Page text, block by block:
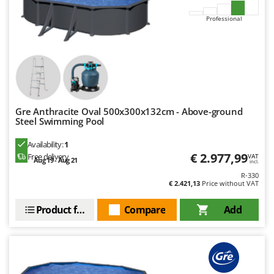
Master
Mastercook
McCulloch
MCH
Michelin
Mille
Minox
More than chef
Mowox
New O.M.R.A.
Professional
Gre Anthracite Oval 500x300x132cm - Above-ground
Steel Swimming Pool
Availability:1
Free delivery
Aug 19 - Aug 21 € 2.977,99VAT
incl.
R-330
€ 2.421,13 Price without VAT
Add
Compare
Product features